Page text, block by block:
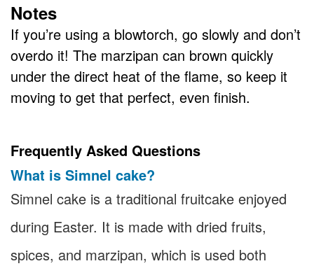
Notes
If you’re using a blowtorch, go slowly and don’t
overdo it! The marzipan can brown quickly
under the direct heat of the flame, so keep it
moving to get that perfect, even finish.
Frequently Asked Questions
What is Simnel cake?
Simnel cake is a traditional fruitcake enjoyed
during Easter. It is made with dried fruits,
spices, and marzipan, which is used both